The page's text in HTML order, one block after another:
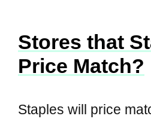
Stores that
Price Match?
Staples will price